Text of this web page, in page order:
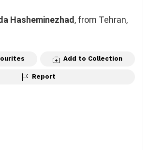
Hasheminezhad , from Tehran,
Add to Collection
Report